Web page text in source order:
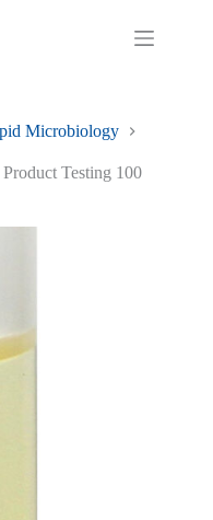
Shopping
Microbiology
Testing 100